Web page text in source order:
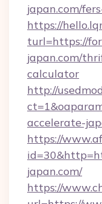
japan.com/
https://
turl=https://
japan.com/
calculator
http://
accelerate-
https://
japan.com/
https://